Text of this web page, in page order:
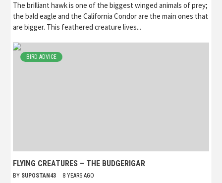
The brilliant hawk is one of the biggest winged animals of prey;
the bald eagle and the California Condor are the main ones that
are bigger. This feathered creature lives...
BIRD ADVICE
FLYING CREATURES – THE BUDGERIGAR
BY SUPOSTAN43 8 YEARS AGO